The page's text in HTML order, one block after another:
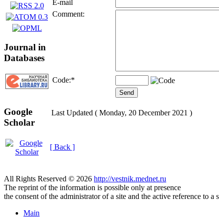
Journal in
Databases
Google
Scholar
E-mail
Comment:
Code:*
Last Updated ( Monday, 20 December 2021 )
[ Back ]
All Rights Reserved © 2026 http://vestnik.mednet.ru
The reprint of the information is possible only at presence
the consent of the administrator of a site and the active reference to a
Main